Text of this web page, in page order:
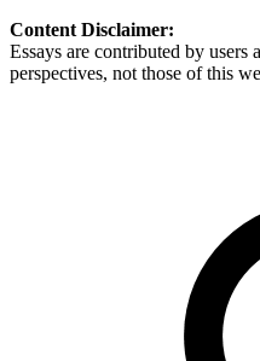
Content Disclaimer:
Essays are contributed by users
perspectives, not those of this